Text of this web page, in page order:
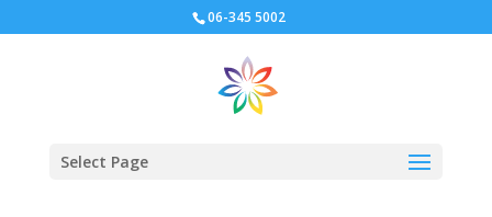
06-345 5002
Select Page